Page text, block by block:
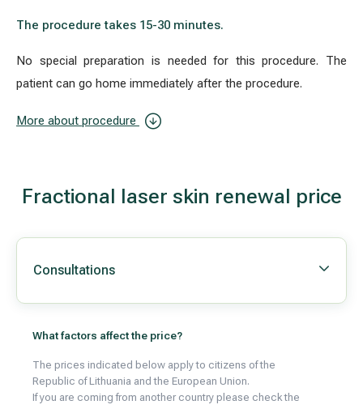
The procedure takes 15-30 minutes.
No special preparation is needed for this procedure. The
patient can go home immediately after the procedure.
More about procedure
Fractional laser skin renewal price
Consultations
What factors affect the price?
The prices indicated below apply to citizens of the
Republic of Lithuania and the European Union.
If you are coming from another country please check the